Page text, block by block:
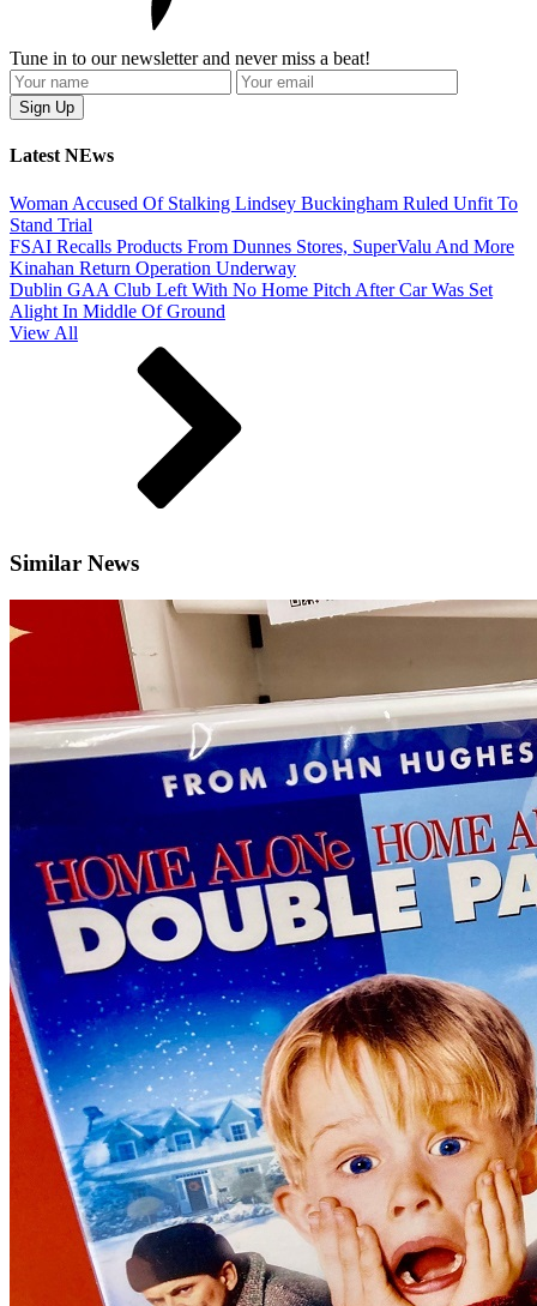
Tune in to our newsletter and never miss a beat!
Latest NEws
Woman Accused Of Stalking Lindsey Buckingham Ruled Unfit To
Stand Trial
FSAI Recalls Products From Dunnes Stores, SuperValu And More
Kinahan Return Operation Underway
Dublin GAA Club Left With No Home Pitch After Car Was Set
Alight In Middle Of Ground
View All
Similar News